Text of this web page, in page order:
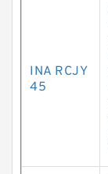
INA RCJY
45